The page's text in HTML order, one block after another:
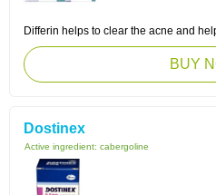
Differin helps to clear the acne and
BUY
Dostinex
Active ingredient: cabergoline